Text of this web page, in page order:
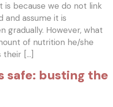
is because we do not link
and assume it is
gradually. However, what
of nutrition he/she
their […]
safe: busting the